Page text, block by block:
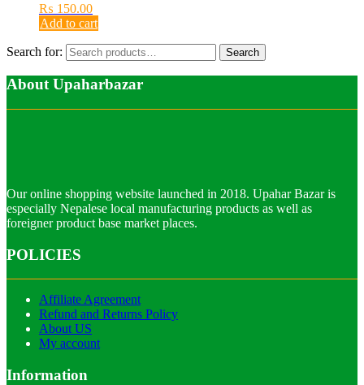
₨ 150.00
Add to cart
Search for: Search
About Upaharbazar
Our online shopping website launched in 2018. Upahar Bazar is
especially Nepalese local manufacturing products as well as
foreigner product base market places.
POLICIES
Affiliate Agreement
Refund and Returns Policy
About US
My account
Information